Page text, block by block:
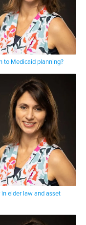
to Medicaid planning?
elder law and asset